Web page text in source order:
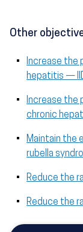
Other
Increase the
hepatitis —
Increase the
chronic
Maintain the
rubella
Reduce the
Reduce the